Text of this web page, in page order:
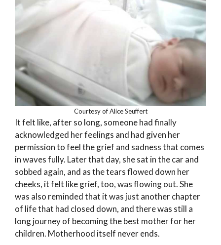
Courtesy of Alice Seuffert
It felt like, after so long, someone had finally
acknowledged her feelings and had given her
permission to feel the grief and sadness that comes
in waves fully. Later that day, she sat in the car and
sobbed again, and as the tears flowed down her
cheeks, it felt like grief, too, was flowing out. She
was also reminded that it was just another chapter
of life that had closed down, and there was still a
long journey of becoming the best mother for her
children. Motherhood itself never ends.